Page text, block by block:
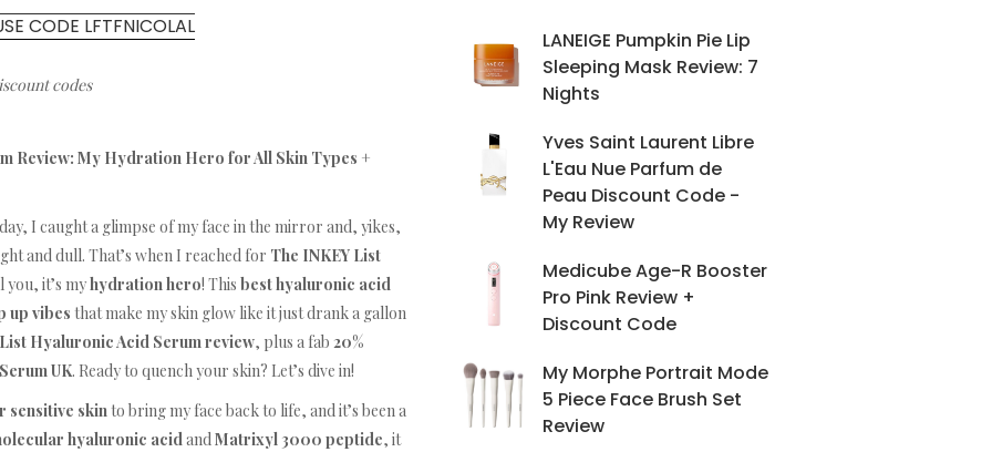
CODE LFTFNICOLAL
codes
Review: My Hydration Hero for All Skin Types +
I caught a glimpse of my face in the mirror and, yikes,
and dull. That’s when I reached for The INKEY List
you, it’s myhydration hero! This best hyaluronic acid
up vibes that make my skin glow like it just drank a gallon
Hyaluronic Acid Serum review, plus a fab 20%
UK. Ready to quench your skin? Let’s dive in!
sensitive skinto bring my face back to life, and it’s been a
hyaluronic acidandMatrixyl 3000 peptide, it
LANEIGE Pumpkin Pie Lip
Sleeping Mask Review: 7
Nights
Yves Saint Laurent Libre
L'Eau Nue Parfum de
Peau Discount Code -
My Review
Medicube Age-R Booster
Pro Pink Review +
Discount Code
My Morphe Portrait Mode
5 Piece Face Brush Set
Review